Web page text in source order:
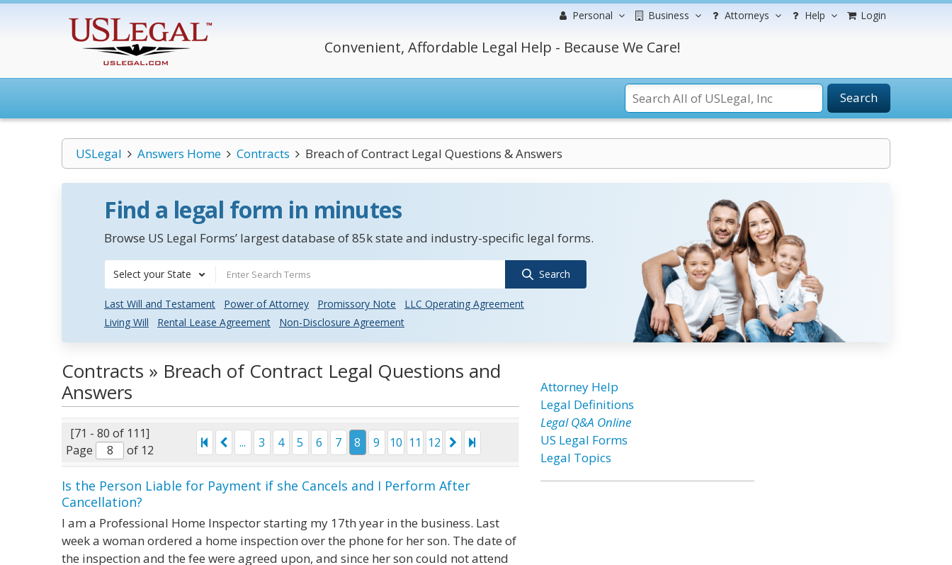
Personal Business Attorneys Help Login
Convenient, Affordable Legal Help - Because We Care!
Search
USLegal Answers Home Contracts Breach of Contract Legal Questions & Answers
Find a legal form in minutes
Browse US Legal Forms’ largest database of 85k state and industry-specific legal forms.
Select your State Search
Last Will and Testament Power of Attorney Promissory Note
LLC Operating Agreement
Living Will
Rental Lease Agreement Non-Disclosure Agreement
Contracts » Breach of Contract Legal Questions and
Answers
[71 - 80 of 111]
Page
of 12
... 3 4 5 6 7 8 9 10 11 12
Is the Person Liable for Payment if she Cancels and I Perform After
Cancellation?
I am a Professional Home Inspector starting my 17th year in the business. Last
week a woman ordered a home inspection over the phone for her son. The date of
the inspection and the fee were agreed upon, and since her son could not attend
Attorney Help
Legal Definitions
Legal Q&A Online
US Legal Forms
Legal Topics